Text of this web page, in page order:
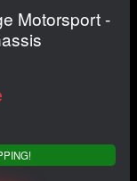
Motorsport -